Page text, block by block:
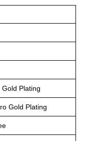
Plating
Gold Plating